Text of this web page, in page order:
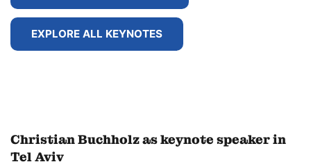
EXPLORE ALL KEYNOTES
Christian Buchholz as keynote speaker in
Tel Aviv